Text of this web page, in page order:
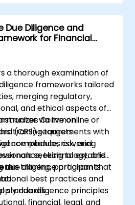
Due Diligence and
for Financial
a thorough examination of
frameworks tailored
merging regulatory,
and ethical aspects of
Common
(CRS) requirements with
modules covering
technology, and
via live online or
training targets
compliance, risk, and
seeking to establish
due diligence program that
best practices and
standards.
this training, participants
due diligence principles
financial, legal, and